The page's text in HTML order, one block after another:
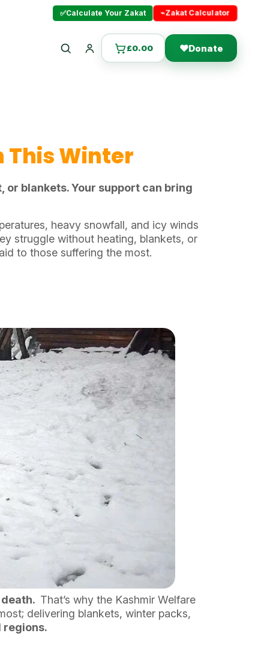
✅Calculate Your Zakat ⌁Zakat Calculator
SearchLogin £0.00 ❤Donate
This Winter
blankets. Your support can bring
heavy snowfall, and icy winds
struggle without heating, blankets, or
to those suffering the most.
That’s why the Kashmir Welfare
delivering blankets, winter packs,
regions.